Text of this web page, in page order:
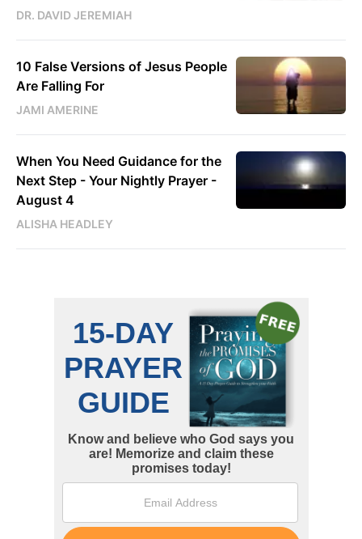
DR. DAVID JEREMIAH
10 False Versions of Jesus People
Are Falling For
JAMI AMERINE
When You Need Guidance for the
Next Step - Your Nightly Prayer -
August 4
ALISHA HEADLEY